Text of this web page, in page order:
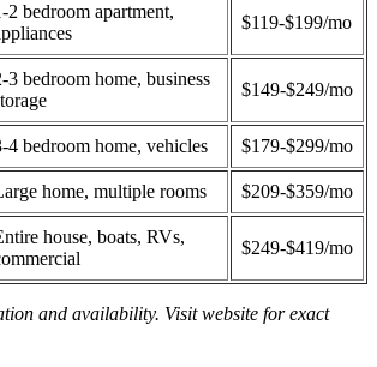
2 bedroom apartment,
$119-$199/mo
3 bedroom home, business
$149-$249/mo
4 bedroom home, vehicles $179-$299/mo
home, multiple rooms $209-$359/mo
house, boats, RVs,
$249-$419/mo
and availability. Visit website for exact